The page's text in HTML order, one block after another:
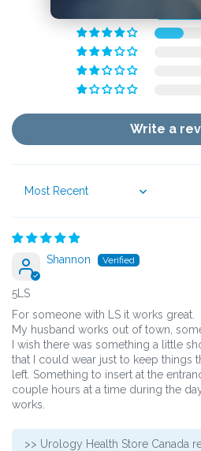
Write a
Sort by
Shannon
5LS
For someone with LS it works great.
My husband works out of town,
I wish there was something a little
that I could wear just to keep things
left. Something to insert at the
couple hours at a time during the
works.
>> Urology Health Store Canada